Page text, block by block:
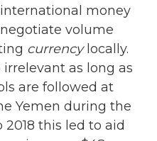
money
volume
currencylocally.
irrelevant as long as
are followed at
Yemen during the
2018 this led to aid